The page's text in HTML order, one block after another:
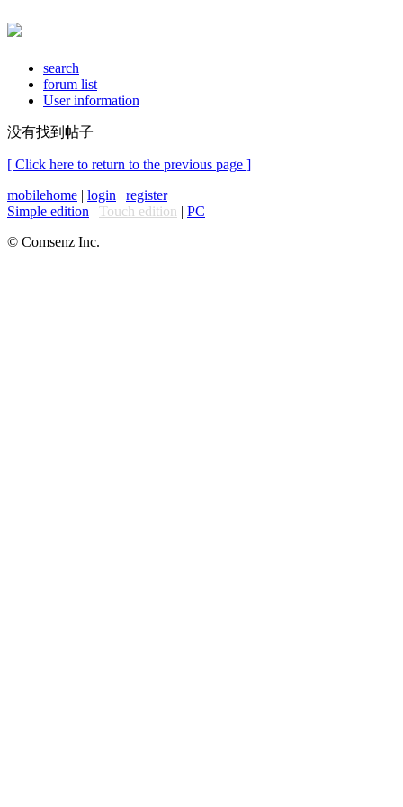
search
forum list
User information
没有找到帖子
[ Click here to return to the previous page ]
mobilehome | login | register
Simple edition | Touch edition | PC |
© Comsenz Inc.